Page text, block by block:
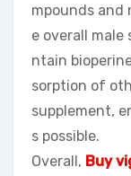
mpounds and
e overall male
ntain
sorption of
supplement,
s possible.
Overall, Buy